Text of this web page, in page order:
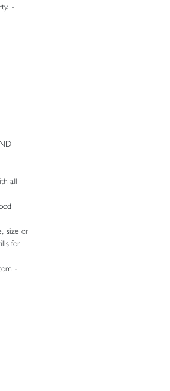
-
all
size or
for
-